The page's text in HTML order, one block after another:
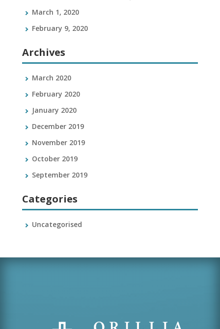
March 1, 2020
February 9, 2020
Archives
March 2020
February 2020
January 2020
December 2019
November 2019
October 2019
September 2019
Categories
Uncategorised